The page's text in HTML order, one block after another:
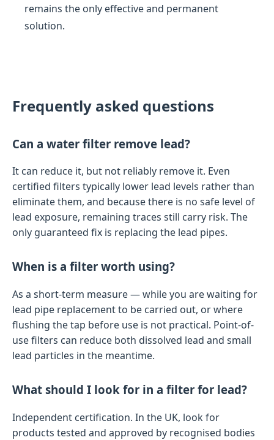
remains the only effective and permanent
solution.
Frequently asked questions
Can a water filter remove lead?
It can reduce it, but not reliably remove it. Even
certified filters typically lower lead levels rather than
eliminate them, and because there is no safe level of
lead exposure, remaining traces still carry risk. The
only guaranteed fix is replacing the lead pipes.
When is a filter worth using?
As a short-term measure — while you are waiting for
lead pipe replacement to be carried out, or where
flushing the tap before use is not practical. Point-of-
use filters can reduce both dissolved lead and small
lead particles in the meantime.
What should I look for in a filter for lead?
Independent certification. In the UK, look for
products tested and approved by recognised bodies